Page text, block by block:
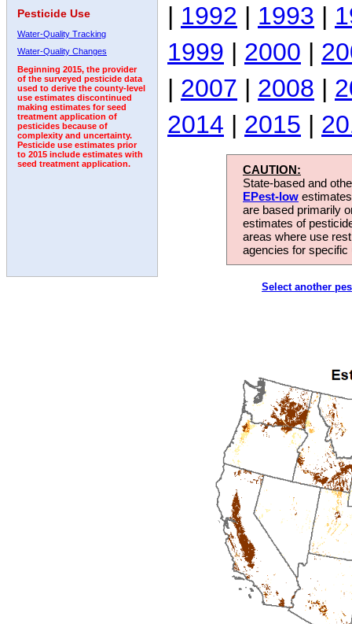
Pesticide Use
Water-Quality Tracking
Water-Quality Changes
Beginning 2015, the provider
of the surveyed pesticide data
used to derive the county-level
use estimates discontinued
making estimates for seed
treatment application of
pesticides because of
complexity and uncertainty.
Pesticide use estimates prior
to 2015 include estimates with
seed treatment application.
| 1992 | 1993 |
1999 | 2000 |
| 2007 | 2008 |
2014 | 2015 |
CAUTION:
State-based and
EPest-low
are based primarily
estimates of
areas where use
agencies for
Select another